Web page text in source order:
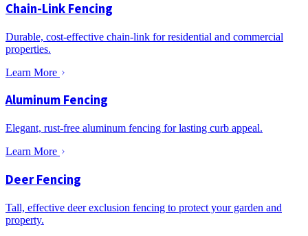
Chain-Link Fencing
Durable, cost-effective chain-link for residential and commercial
properties.
Learn More
Aluminum Fencing
Elegant, rust-free aluminum fencing for lasting curb appeal.
Learn More
Deer Fencing
Tall, effective deer exclusion fencing to protect your garden and
property.